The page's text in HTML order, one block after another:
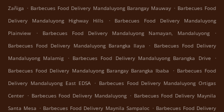
Zañiga . Barbecues Food Delivery Mandaluyong Barangay Mauway . Barbecues Food
Delivery Mandaluyong Highway Hills
.
Barbecues Food Delivery Mandaluyong
Plainview
. Barbecues Food Delivery Mandaluyong Namayan, Mandaluyong
.
Barbecues Food Delivery Mandaluyong Barangka Ilaya
.
Barbecues Food Delivery
Mandaluyong Malamig
. Barbecues Food Delivery Mandaluyong Barangka Drive
.
Barbecues Food Delivery Mandaluyong Barangay Barangka Ibaba
. Barbecues Food
Delivery Mandaluyong East EDSA . Barbecues Food Delivery Mandaluyong Ortigas
Center . Barbecues Food Delivery Mandaluyong . Barbecues Food Delivery Maynila
Santa Mesa . Barbecues Food Delivery Maynila Sampaloc . Barbecues Food Delivery